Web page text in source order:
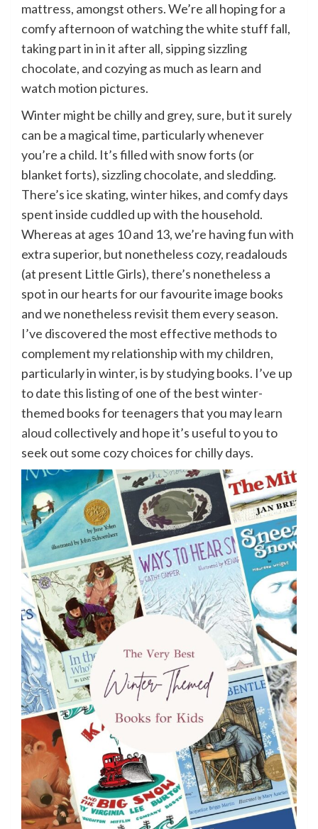
mattress, amongst others. We’re all hoping for a
comfy afternoon of watching the white stuff fall,
taking part in in it after all, sipping sizzling
chocolate, and cozying as much as learn and
watch motion pictures.
Winter might be chilly and grey, sure, but it surely
can be a magical time, particularly whenever
you’re a child. It’s filled with snow forts (or
blanket forts), sizzling chocolate, and sledding.
There’s ice skating, winter hikes, and comfy days
spent inside cuddled up with the household.
Whereas at ages 10 and 13, we’re having fun with
extra superior, but nonetheless cozy, readalouds
(at present Little Girls), there’s nonetheless a
spot in our hearts for our favourite image books
and we nonetheless revisit them every season.
I’ve discovered the most effective methods to
complement my relationship with my children,
particularly in winter, is by studying books. I’ve up
to date this listing of one of the best winter-
themed books for teenagers that you maylearn
aloud collectively and hope it’s useful to you to
seek out some cozy choices for chilly days.